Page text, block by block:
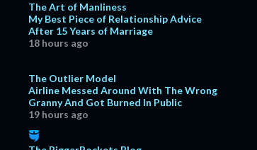
The Art of Manliness
My Best Piece of Relationship Advice
After 15 Years of Marriage
18 hours ago
The Outlier Model
Airline Messed Around With The Wrong
Granny And Got Burned In Public
19 hours ago